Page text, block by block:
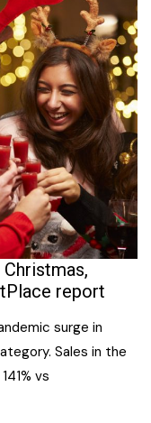
report
surge in
Sales in the
vs